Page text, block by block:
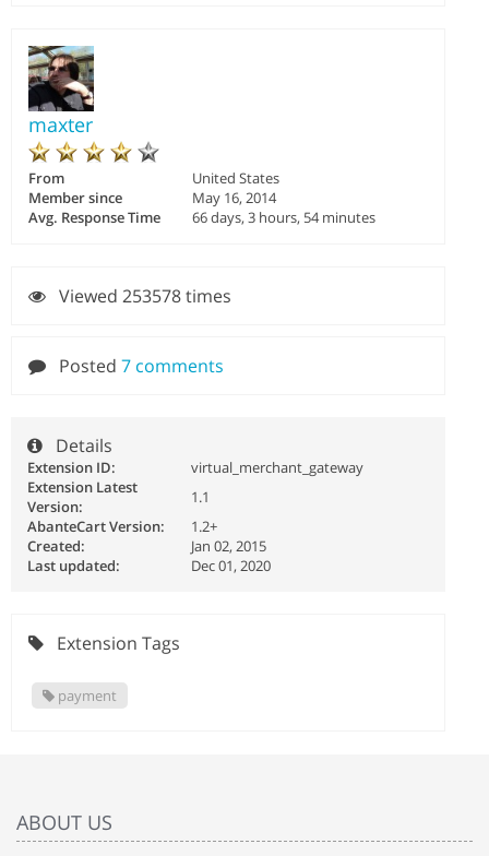
maxter
From
United States
Member since
May 16, 2014
Avg. Response Time
66 days, 3 hours, 54 minutes
Viewed 253578 times
Posted 7 comments
Details
Extension ID:
virtual_merchant_gateway
Extension Latest
Version:
1.1
AbanteCart Version:
1.2+
Created:
Jan 02, 2015
Last updated:
Dec 01, 2020
Extension Tags
payment
ABOUT US